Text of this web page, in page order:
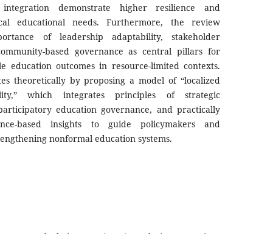
demonstrate higher resilience and
educational needs. Furthermore, the review
of leadership adaptability, stakeholder
based governance as central pillars for
education outcomes in resource-limited contexts.
theoretically by proposing a model of “localized
which integrates principles of strategic
education governance, and practically
based insights to guide policymakers and
nonformal education systems.